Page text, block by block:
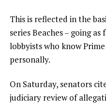
This is reflected in the
series Beaches – going
lobbyists who know
personally.
On Saturday, senators
judiciary review of